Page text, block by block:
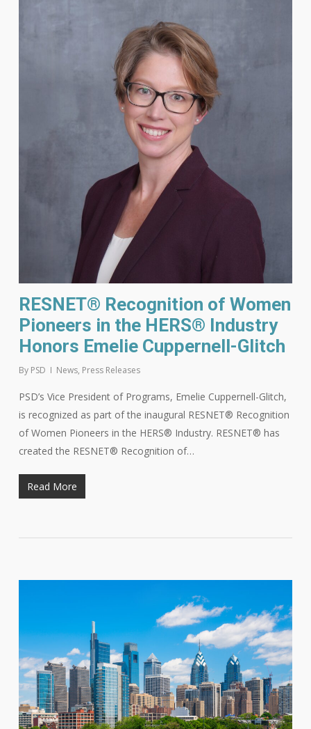
RESNET® Recognition of Women
Pioneers in the HERS® Industry
Honors Emelie Cuppernell-Glitch
By PSD News, Press Releases
PSD’s Vice President of Programs, Emelie Cuppernell-Glitch,
is recognized as part of the inaugural RESNET® Recognition
of Women Pioneers in the HERS® Industry. RESNET® has
created the RESNET® Recognition of…
Read More